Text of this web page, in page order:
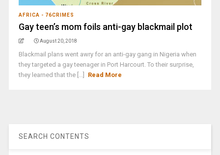
AFRICA - 76CRIMES
Gay teen’s mom foils anti-gay blackmail plot
August 20, 2018
Blackmail plans went awry for an anti-gay gang in Nigeria when
they targeted a gay teenager in Port Harcourt. To their surprise,
they learned that the [...]
Read More
SEARCH CONTENTS